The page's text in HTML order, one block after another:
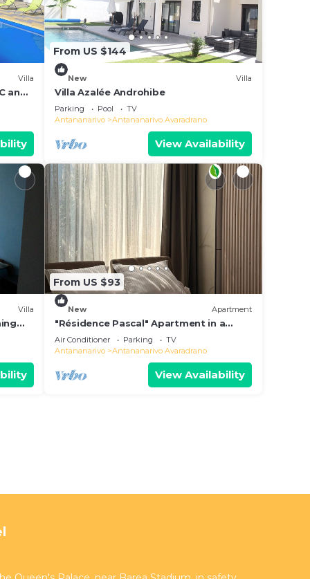
Villa
and
From US $144
New Villa
Villa Azalée Androhibe
Parking Pool
TV
Antananarivo
Antananarivo Avaradrano
View Availability
Villa
From US $93
New Apartment
"Résidence Pascal" Apartment in a
residential area
Air Conditioner Parking
TV
Antananarivo
Antananarivo Avaradrano
View Availability